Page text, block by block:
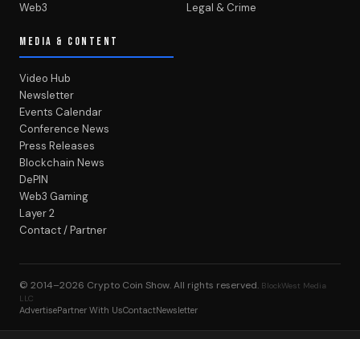
Web3
Legal & Crime
MEDIA & CONTENT
Video Hub
Newsletter
Events Calendar
Conference News
Press Releases
Blockchain News
DePIN
Web3 Gaming
Layer 2
Contact / Partner
© 2014–2026 Crypto Coin Show. All rights reserved. BlockWest Media
LLC
AdvertisePartner With UsContactNewsletter